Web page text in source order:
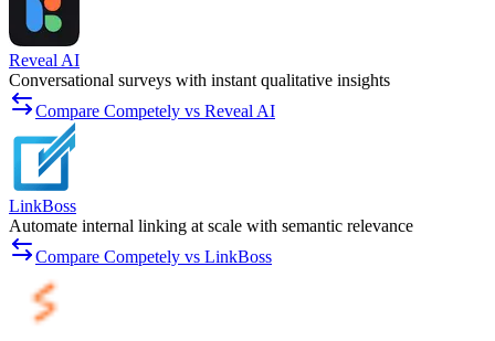
Reveal AI
Conversational surveys with instant qualitative insights
Compare Competely vs Reveal AI
LinkBoss
Automate internal linking at scale with semantic relevance
Compare Competely vs LinkBoss